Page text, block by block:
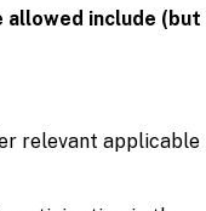
include (but
relevant applicable